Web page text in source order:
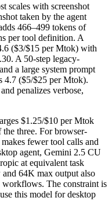
scales with screenshot
taken by the agent
466–499 tokens of
per tool definition. A
($3/$15 per Mtok) with
A 50-step legacy-
a large system prompt
4.7 ($5/$25 per Mtok).
penalizes verbose,
$1.25/$10 per Mtok
three. For browser-
fewer tool calls and
agent, Gemini 2.5 CU
at equivalent task
64K max output also
The constraint is
this model for desktop